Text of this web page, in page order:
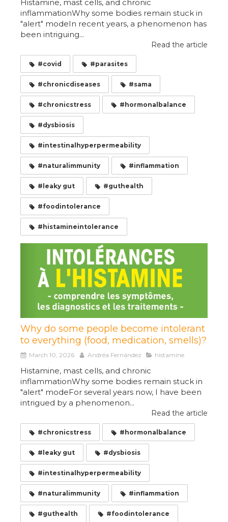
Histamine, mast cells, and chronic
inflammationWhy some bodies remain stuck in
"alert" modeIn recent years, a phenomenon has
been intriguing...
Read the article
#covid #parasites
#chronicdiseases #sama
#chronicstress #hormonalbalance
#dysbiosis
#intestinalhyperpermeability
#naturalimmunity #inflammation
#leaky gut #guthealth
#foodintolerance
#histamineintolerance
Why do some people become intolerant
to everything (food, medication, smells)?
March 10, 2026 Andréa Fernández histamine
Histamine, mast cells, and chronic
inflammationWhy some bodies remain stuck in
"alert" modeFor several years now, I have been
intrigued by a phenomenon...
Read the article
#chronicstress #hormonalbalance
#leaky gut #dysbiosis
#intestinalhyperpermeability
#naturalimmunity #inflammation
#guthealth #foodintolerance